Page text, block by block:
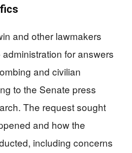
and other lawmakers
for answers
and civilian
to the Senate press
The request sought
and how the
including concerns